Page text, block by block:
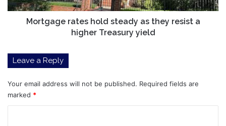
higher
TreasuryMortgage rates hold steady as they resist a
higher Treasury yield
Leave a Reply
Your email address will not be published. Required fields are
marked *